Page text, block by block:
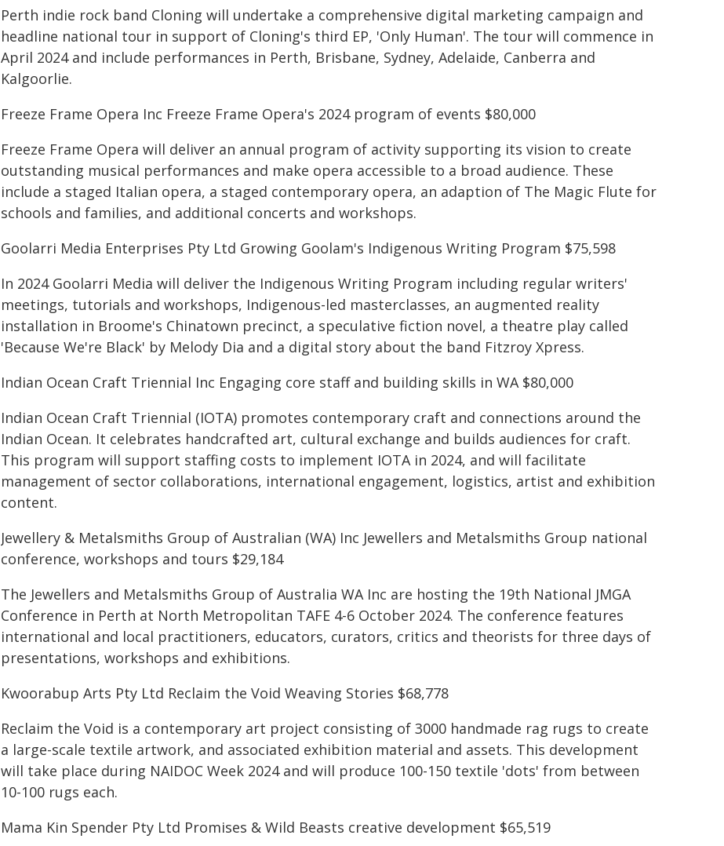
Perth indie rock band Cloning will undertake a comprehensive digital marketing campaign and
headline national tour in support of Cloning's third EP, 'Only Human'. The tour will commence in
April 2024 and include performances in Perth, Brisbane, Sydney, Adelaide, Canberra and
Kalgoorlie.
Freeze Frame Opera Inc Freeze Frame Opera's 2024 program of events $80,000
Freeze Frame Opera will deliver an annual program of activity supporting its vision to create
outstanding musical performances and make opera accessible to a broad audience. These
include a staged Italian opera, a staged contemporary opera, an adaption of The Magic Flute for
schools and families, and additional concerts and workshops.
Goolarri Media Enterprises Pty Ltd Growing Goolam's Indigenous Writing Program $75,598
In 2024 Goolarri Media will deliver the Indigenous Writing Program including regular writers'
meetings, tutorials and workshops, Indigenous-led masterclasses, an augmented reality
installation in Broome's Chinatown precinct, a speculative fiction novel, a theatre play called
'Because We're Black' by Melody Dia and a digital story about the band Fitzroy Xpress.
Indian Ocean Craft Triennial Inc Engaging core staff and building skills in WA $80,000
Indian Ocean Craft Triennial (IOTA) promotes contemporary craft and connections around the
Indian Ocean. It celebrates handcrafted art, cultural exchange and builds audiences for craft.
This program will support staffing costs to implement IOTA in 2024, and will facilitate
management of sector collaborations, international engagement, logistics, artist and exhibition
content.
Jewellery & Metalsmiths Group of Australian (WA) Inc Jewellers and Metalsmiths Group national
conference, workshops and tours $29,184
The Jewellers and Metalsmiths Group of Australia WA Inc are hosting the 19th National JMGA
Conference in Perth at North Metropolitan TAFE 4-6 October 2024. The conference features
international and local practitioners, educators, curators, critics and theorists for three days of
presentations, workshops and exhibitions.
Kwoorabup Arts Pty Ltd Reclaim the Void Weaving Stories $68,778
Reclaim the Void is a contemporary art project consisting of 3000 handmade rag rugs to create
a large-scale textile artwork, and associated exhibition material and assets. This development
will take place during NAIDOC Week 2024 and will produce 100-150 textile 'dots' from between
10-100 rugs each.
Mama Kin Spender Pty Ltd Promises & Wild Beasts creative development $65,519